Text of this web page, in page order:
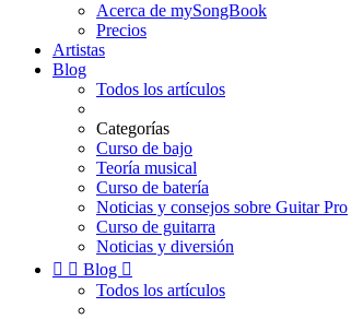
Acerca de mySongBook
Precios
Artistas
Blog
Todos los artículos
Categorías
Curso de bajo
Teoría musical
Curso de batería
Noticias y consejos sobre Guitar Pro
Curso de guitarra
Noticias y diversión
  Blog 
Todos los artículos